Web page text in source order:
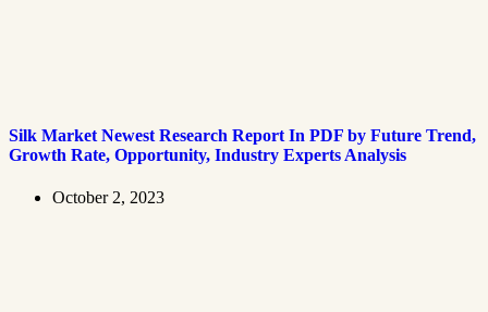
Silk Market Newest Research Report In PDF by Future Trend,
Growth Rate, Opportunity, Industry Experts Analysis
October 2, 2023